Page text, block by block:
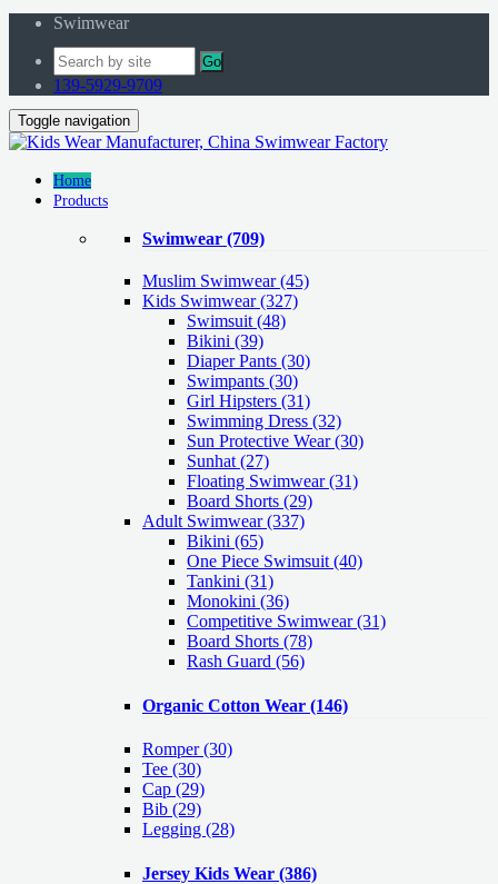
Swimwear
Go
139-5929-9709
Toggle navigation
Home
Products
Swimwear (709)
Muslim Swimwear(45)
Kids Swimwear(327)
Swimsuit (48)
Bikini (39)
Diaper Pants (30)
Swimpants (30)
Girl Hipsters (31)
Swimming Dress (32)
Sun Protective Wear (30)
Sunhat (27)
Floating Swimwear (31)
Board Shorts (29)
Adult Swimwear(337)
Bikini (65)
One Piece Swimsuit (40)
Tankini (31)
Monokini (36)
Competitive Swimwear (31)
Board Shorts (78)
Rash Guard (56)
Organic Cotton Wear (146)
Romper(30)
Tee (30)
Cap (29)
Bib (29)
Legging (28)
Jersey Kids Wear (386)